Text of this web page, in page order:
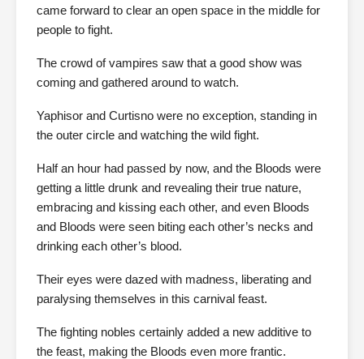
came forward to clear an open space in the middle for
people to fight.
The crowd of vampires saw that a good show was
coming and gathered around to watch.
Yaphisor and Curtisno were no exception, standing in
the outer circle and watching the wild fight.
Half an hour had passed by now, and the Bloods were
getting a little drunk and revealing their true nature,
embracing and kissing each other, and even Bloods
and Bloods were seen biting each other’s necks and
drinking each other’s blood.
Their eyes were dazed with madness, liberating and
paralysing themselves in this carnival feast.
The fighting nobles certainly added a new additive to
the feast, making the Bloods even more frantic.